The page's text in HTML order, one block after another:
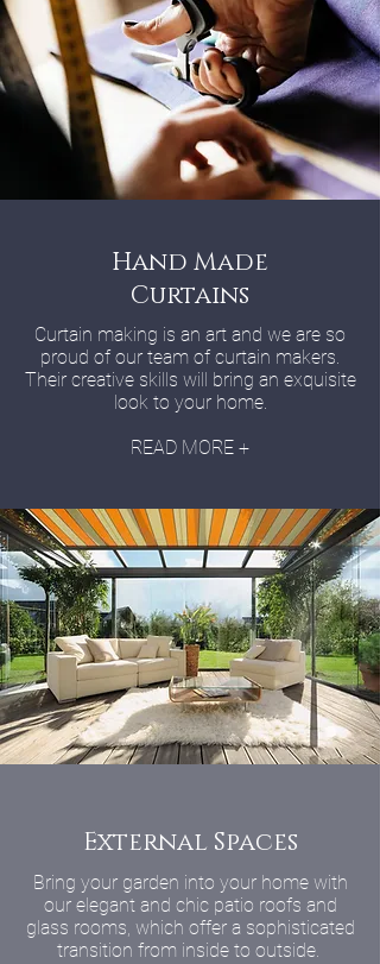
Hand Made
Curtains
Curtain making is an art and we are so
proud of our team of curtain makers.
Their creative skills will bring an exquisite
look to your home.
READ MORE +
External Spaces
Bring your garden into your home with
our elegant and chic patio roofs and
glass rooms, which offer a sophisticated
transition from inside to outside.